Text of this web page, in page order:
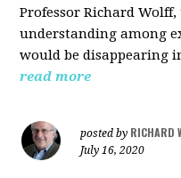
Professor Richard
understanding among
would be disappearing
read more
posted by RICHARD
July 16, 2020